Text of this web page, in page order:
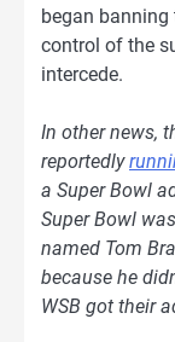
began banning
control of the
intercede.
In other news,
reportedly
a Super Bowl
Super Bowl
named Tom
because he
WSB got their